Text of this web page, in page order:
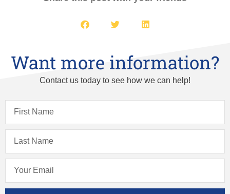
Want more information?
Contact us today to see how we can help!